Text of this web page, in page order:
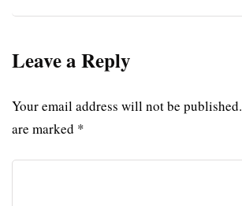
Leave a Reply
Your email address will not be published.
are marked *